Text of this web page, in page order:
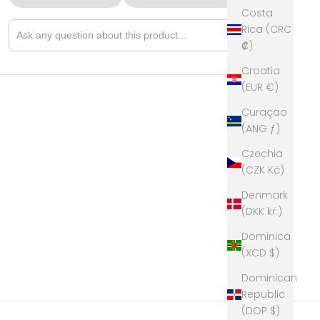
Costa
Rica (CRC
₡)
Croatia
(EUR €)
Curaçao
(ANG ƒ)
Czechia
(CZK Kč)
Denmark
(DKK kr.)
Dominica
(XCD $)
Dominican
Republic
(DOP $)
Ask a question about this product
➤